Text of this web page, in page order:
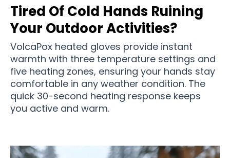
Tired Of Cold Hands Ruining
Your Outdoor Activities?
VolcaPox heated gloves provide instant
warmth with three temperature settings and
five heating zones, ensuring your hands stay
comfortable in any weather condition. The
quick 30-second heating response keeps
you active and warm.